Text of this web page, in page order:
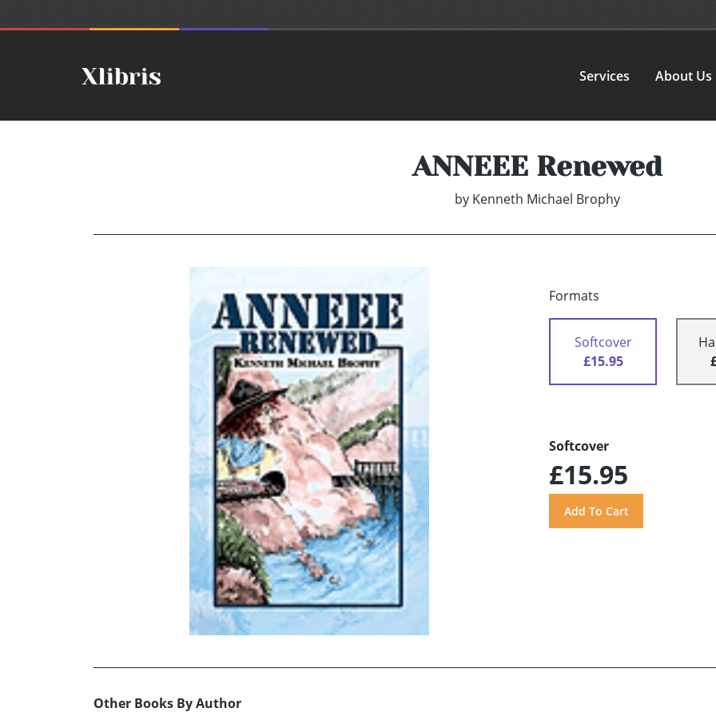
Services About Us
ANNEEE Renewed
by Kenneth Michael Brophy
Formats
Softcover
£15.95
Softcover
£15.95
Other Books By Author